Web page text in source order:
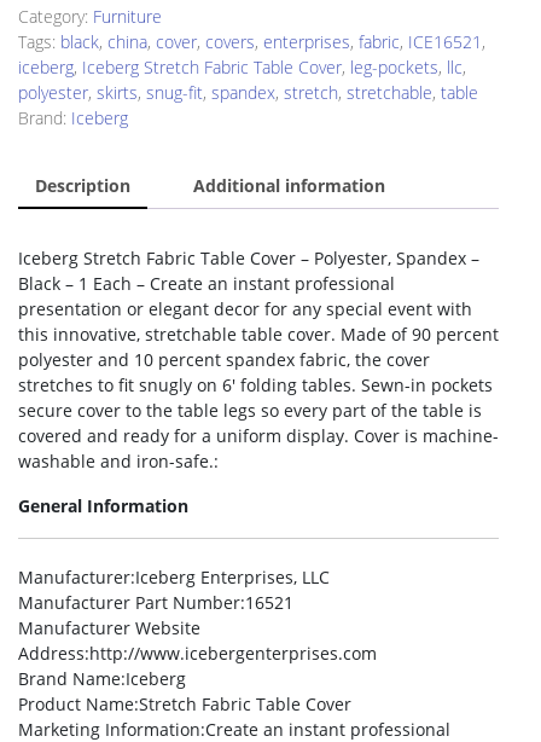
quantity
Category: Furniture
Tags: black, china, cover, covers, enterprises, fabric, ICE16521 ,
iceberg, Iceberg Stretch Fabric Table Cover, leg-pockets, llc,
polyester, skirts, snug-fit, spandex, stretch, stretchable, table
Brand: Iceberg
Description Additional information
Iceberg Stretch Fabric Table Cover – Polyester, Spandex –
Black – 1 Each – Create an instant professional
presentation or elegant decor for any special event with
this innovative, stretchable table cover. Made of 90 percent
polyester and 10 percent spandex fabric, the cover
stretches to fit snugly on 6′ folding tables. Sewn-in pockets
secure cover to the table legs so every part of the table is
covered and ready for a uniform display. Cover is machine-
washable and iron-safe.:
General Information
Manufacturer:Iceberg Enterprises, LLC
Manufacturer Part Number:16521
Manufacturer Website
Address:http://www.icebergenterprises.com
Brand Name:Iceberg
Product Name:Stretch Fabric Table Cover
Marketing Information:Create an instant professional